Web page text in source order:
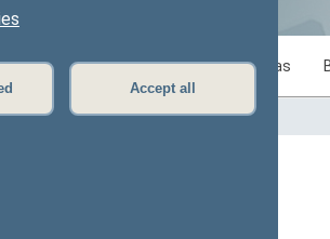
Accept all
on legislative work of the Seimas
>Statistics